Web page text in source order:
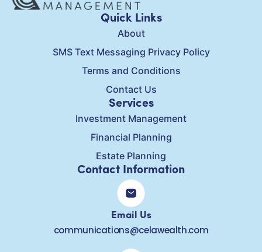
Quick Links
About
SMS Text Messaging Privacy Policy
Terms and Conditions
Contact Us
Services
Investment Management
Financial Planning
Estate Planning
Contact Information
Email Us
communications@celawealth.com